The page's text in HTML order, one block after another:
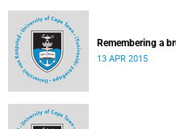
Remembering a
13 APR 2015